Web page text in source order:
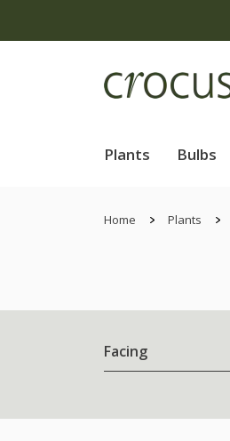
Plants Bulbs
Home Plants
Facing